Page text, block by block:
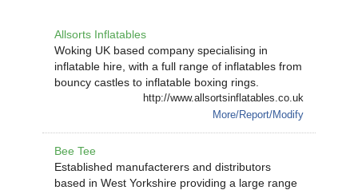
Allsorts Inflatables
Woking UK based company specialising in
inflatable hire, with a full range of inflatables from
bouncy castles to inflatable boxing rings.
http://www.allsortsinflatables.co.uk
More/Report/Modify
Bee Tee
Established manufacterers and distributors
based in West Yorkshire providing a large range